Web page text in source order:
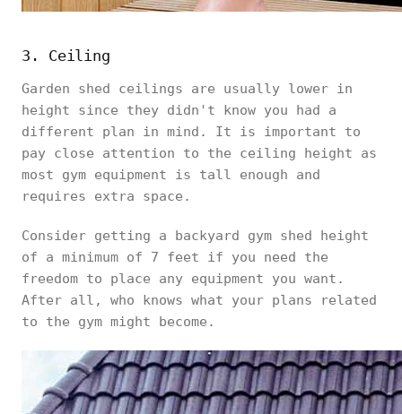
3. Ceiling
Garden shed ceilings are usually lower in
height since they didn't know you had a
different plan in mind. It is important to
pay close attention to the ceiling height as
most gym equipment is tall enough and
requires extra space.
Consider getting a backyard gym shed height
of a minimum of 7 feet if you need the
freedom to place any equipment you want.
After all, who knows what your plans related
to the gym might become.